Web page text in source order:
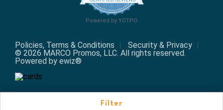
Powered by YOTPO
Policies, Terms & Conditions
Security & Privacy
© 2026 MARCO Promos, LLC. All rights reserved.
Powered by ewiz®